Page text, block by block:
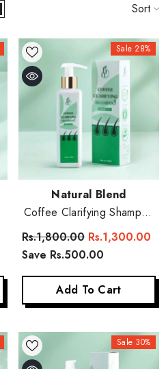
Sort
Sale 28%
Vendor:Natural Blend
Coffee Clarifying Shampoo
Rs.1,800.00 Rs.1,300.00
Save Rs.500.00
Add To Cart
Sale 30%